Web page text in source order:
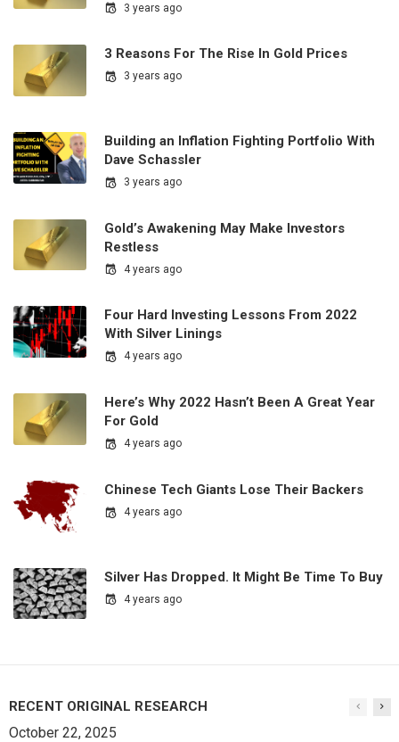
3 years ago
3 Reasons For The Rise In Gold Prices
3 years ago
Building an Inflation Fighting Portfolio With
Dave Schassler
3 years ago
Gold’s Awakening May Make Investors
Restless
4 years ago
Four Hard Investing Lessons From 2022
With Silver Linings
4 years ago
Here’s Why 2022 Hasn’t Been A Great Year
For Gold
4 years ago
Chinese Tech Giants Lose Their Backers
4 years ago
Silver Has Dropped. It Might Be Time To Buy
4 years ago
RECENT ORIGINAL RESEARCH
October 22, 2025